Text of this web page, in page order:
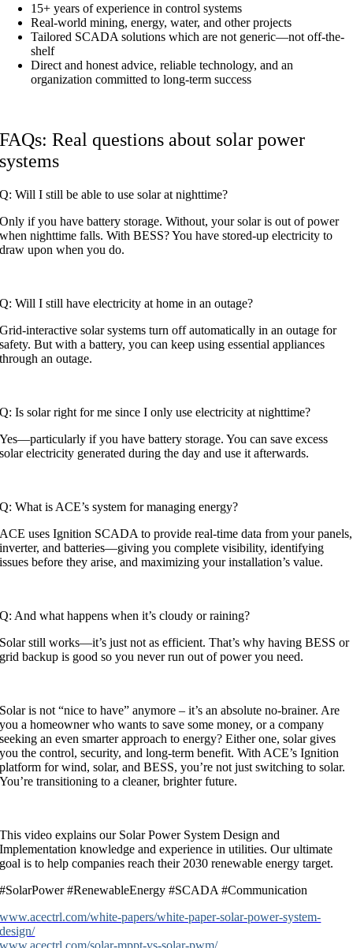
15+ years of experience in control systems
Real-world mining, energy, water, and other projects
Tailored SCADA solutions which are not generic—not off-the-
shelf
Direct and honest advice, reliable technology, and an
organization committed to long-term success
FAQs: Real questions about solar power
systems
Q: Will I still be able to use solar at nighttime?
Only if you have battery storage. Without, your solar is out of power
when nighttime falls. With BESS? You have stored-up electricity to
draw upon when you do.
Q: Will I still have electricity at home in an outage?
Grid-interactive solar systems turn off automatically in an outage for
safety. But with a battery, you can keep using essential appliances
through an outage.
Q: Is solar right for me since I only use electricity at nighttime?
Yes—particularly if you have battery storage. You can save excess
solar electricity generated during the day and use it afterwards.
Q: What is ACE’s system for managing energy?
ACE uses Ignition SCADA to provide real-time data from your panels,
inverter, and batteries—giving you complete visibility, identifying
issues before they arise, and maximizing your installation’s value.
Q: And what happens when it’s cloudy or raining?
Solar still works—it’s just not as efficient. That’s why having BESS or
grid backup is good so you never run out of power you need.
Solar is not “nice to have” anymore – it’s an absolute no-brainer. Are
you a homeowner who wants to save some money, or a company
seeking an even smarter approach to energy? Either one, solar gives
you the control, security, and long-term benefit. With ACE’s Ignition
platform for wind, solar, and BESS, you’re not just switching to solar.
You’re transitioning to a cleaner, brighter future.
This video explains our Solar Power System Design and
Implementation knowledge and experience in utilities. Our ultimate
goal is to help companies reach their 2030 renewable energy target.
#SolarPower #RenewableEnergy #SCADA #Communication
www.acectrl.com/white-papers/white-paper-solar-power-system-
design/
www.acectrl.com/solar-mppt-vs-solar-pwm/